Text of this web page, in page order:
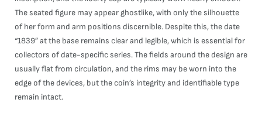
The seated figure may appear ghostlike, with only the silhouette
of her form and arm positions discernible. Despite this, the date
“1839” at the base remains clear and legible, which is essential for
collectors of date-specific series. The fields around the design are
usually flat from circulation, and the rims may be worn into the
edge of the devices, but the coin’s integrity and identifiable type
remain intact.